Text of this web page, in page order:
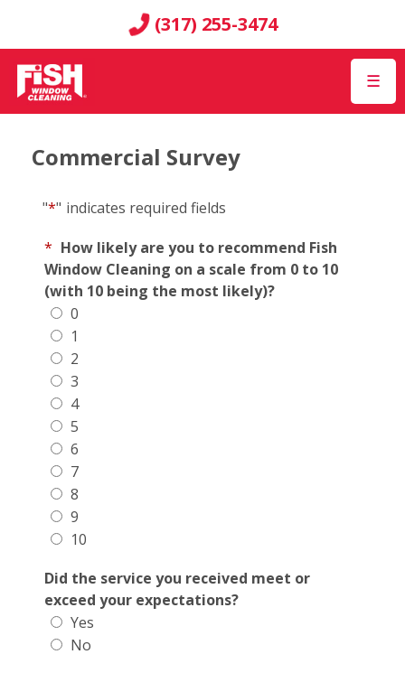
(317) 255-3474
☰
Commercial Survey
"*" indicates required fields
* How likely are you to recommend Fish
Window Cleaning on a scale from 0 to 10
(with 10 being the most likely)?
0
1
2
3
4
5
6
7
8
9
10
Did the service you received meet or
exceed your expectations?
Yes
No